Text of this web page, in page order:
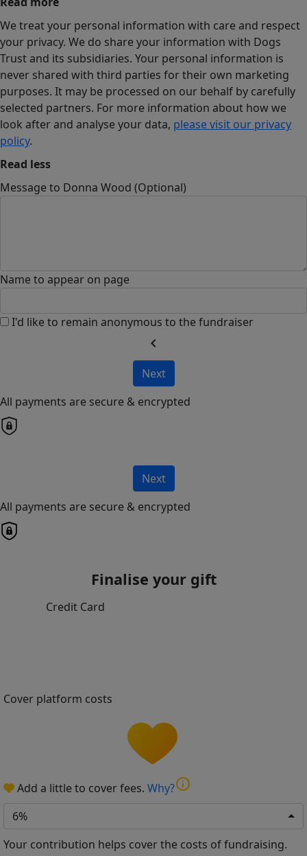
We treat your personal information with care and respect
your privacy. We do share your information with Dogs
Trust and its subsidiaries. Your personal information is
never shared with third parties for their own marketing
purposes. It may be processed on our behalf by carefully
selected partners. For more information about how we
look after and analyse your data, please visit our privacy
policy.
Read less
Message to Donna Wood (Optional)
Name to appear on page
I'd like to remain anonymous to the fundraiser
chevron_left
Next
All payments are secure & encrypted
Next
All payments are secure & encrypted
Finalise your gift
Credit Card
Cover platform costs
Add a little to cover fees. Why?info
6%
Your contribution helps cover the costs of fundraising.